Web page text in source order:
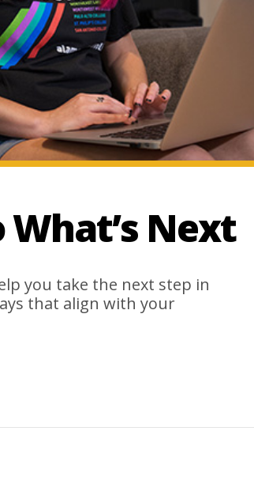
Next
you take the next step in
that align with your